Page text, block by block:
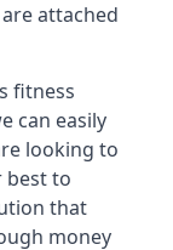
attached
fitness
can easily
looking to
best to
that
money